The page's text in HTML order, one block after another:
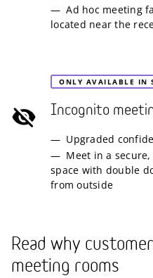
Ad hoc meeting
located near the
ONLY AVAILABLE IN
Incognito
Upgraded
Meet in a
space with double
from outside
Read why
meeting rooms